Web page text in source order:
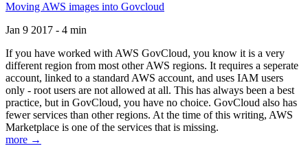
Moving AWS images into Govcloud
Jan 9 2017 - 4 min
If you have worked with AWS GovCloud, you know it is a very
different region from most other AWS regions. It requires a seperate
account, linked to a standard AWS account, and uses IAM users
only - root users are not allowed at all. This has always been a best
practice, but in GovCloud, you have no choice. GovCloud also has
fewer services than other regions. At the time of this writing, AWS
Marketplace is one of the services that is missing.
more →